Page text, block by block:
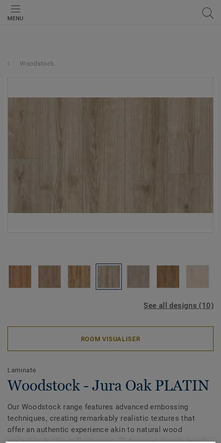
MENU
Woodstock
See all designs (10)
ROOM VISUALISER
Laminate
Woodstock - Jura Oak PLATIN
Our Woodstock range features advanced embossing
techniques, creating remarkably realistic textures that
offer an authentic experience akin to natural wood
materials. In this collection, you’ll discover classic wood